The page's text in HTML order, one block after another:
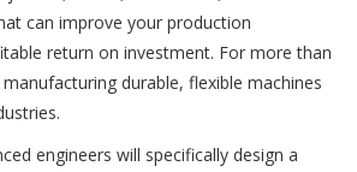
can improve your production
return on investment. For more than
manufacturing durable, flexible machines
engineers will specifically design a